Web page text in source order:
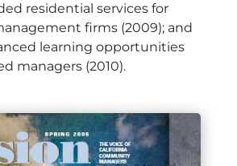
residential services for
firms (2009); and
learning opportunities
managers (2010).